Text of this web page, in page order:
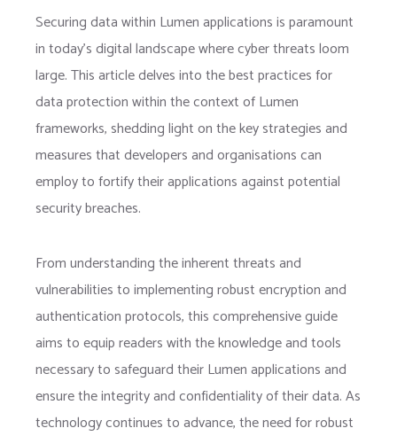
Securing data within Lumen applications is paramount
in today’s digital landscape where cyber threats loom
large. This article delves into the best practices for
data protection within the context of Lumen
frameworks, shedding light on the key strategies and
measures that developers and organisations can
employ to fortify their applications against potential
security breaches.
From understanding the inherent threats and
vulnerabilities to implementing robust encryption and
authentication protocols, this comprehensive guide
aims to equip readers with the knowledge and tools
necessary to safeguard their Lumen applications and
ensure the integrity and confidentiality of their data. As
technology continues to advance, the need for robust